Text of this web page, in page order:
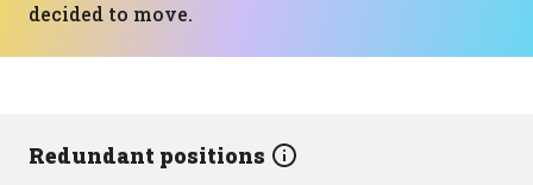
decided to move.
Redundant positions